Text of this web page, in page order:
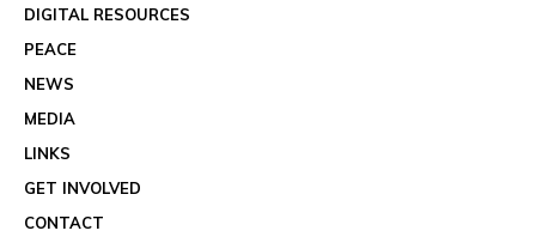
DIGITAL RESOURCES
PEACE
NEWS
MEDIA
LINKS
GET INVOLVED
CONTACT